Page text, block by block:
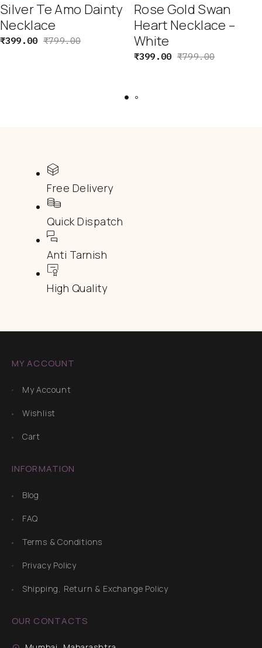
Silver Te Amo Dainty
Necklace
₹799.00
₹399.00
Rose Gold Swan
Heart Necklace –
White
₹799.00
₹399.00
Free Delivery
Quick Dispatch
Anti Tarnish
High Quality
MY ACCOUNT
My Account
Wishlist
Cart
INFORMATION
Blog
FAQ
Terms & Conditions
Privacy Policy
Shipping, Return & Exchange Policy
OUR CONTACTS